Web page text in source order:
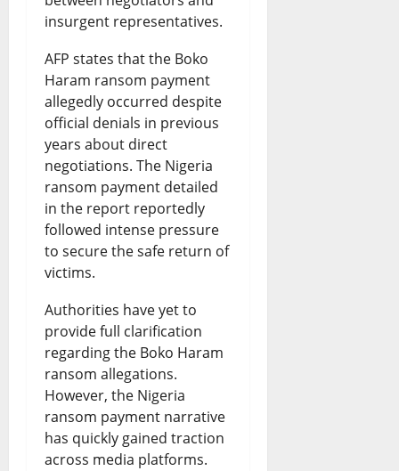
insurgent representatives.
AFP states that the Boko
Haram ransom payment
allegedly occurred despite
official denials in previous
years about direct
negotiations. The Nigeria
ransom payment detailed
in the report reportedly
followed intense pressure
to secure the safe return of
victims.
Authorities have yet to
provide full clarification
regarding the Boko Haram
ransom allegations.
However, the Nigeria
ransom payment narrative
has quickly gained traction
across media platforms.